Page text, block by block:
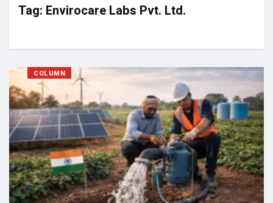
Tag: Envirocare Labs Pvt. Ltd.
COLUMN